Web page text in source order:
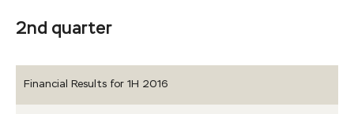
2nd quarter
Financial Results for 1H 2016